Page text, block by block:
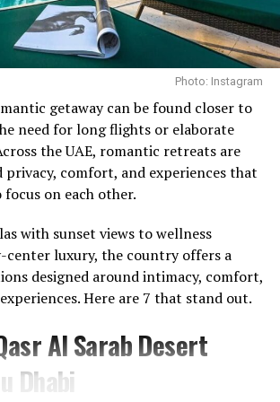
Maktoum Takes Elon Musk on a City
Space Technology and Dubai Loop
stand out is their
Instead of treating wellness as
for a spa day or a special occasion,
The approach reflects a broader
preventative care, where
becomes part of everyday life
addressed only when needed.
launch further strengthens its
that extends beyond
While relaxation remains an
beyond the back, engaging the core
proper hip-hinge technique.
the movement into a training
the mid-back and support
for those who spend long
Photo: Instagram
getaway can be found closer to
need for long flights or elaborate
the UAE, romantic retreats are
privacy, comfort, and experiences that
on each other.
with sunset views to wellness
center luxury, the country offers a
designed around intimacy, comfort,
Here are 7 that stand out.
Al Sarab Desert
Dhabi